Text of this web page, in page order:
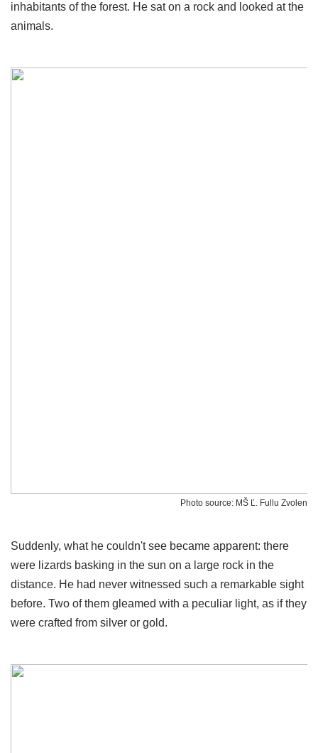
inhabitants of the forest. He sat on a rock and looked at the
animals.
Photo source: MŠ Ľ. Fullu Zvolen
Suddenly, what he couldn't see became apparent: there
were lizards basking in the sun on a large rock in the
distance. He had never witnessed such a remarkable sight
before. Two of them gleamed with a peculiar light, as if they
were crafted from silver or gold.